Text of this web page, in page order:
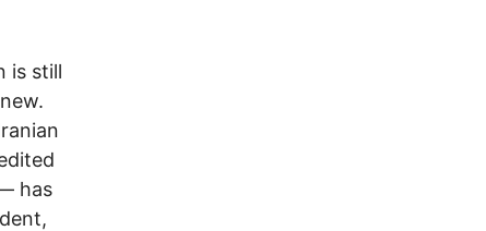
is still
has